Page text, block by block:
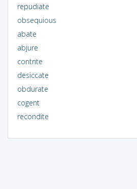
repudiate
obsequious
abate
abjure
contrite
desiccate
obdurate
cogent
recondite